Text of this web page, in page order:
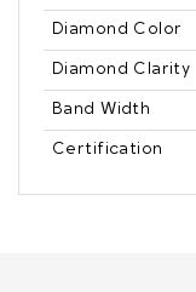
Diamond Color
Diamond Clarity
Band Width
Certification